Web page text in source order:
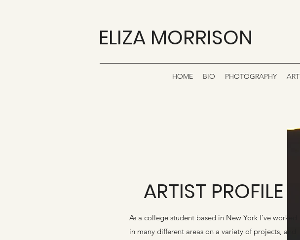
ELIZA MORRISON
HOME BIO PHOTOGRAPHY ART
ARTIST PROFILE
As a college student based in New York I’ve worked
in many different areas on a variety of projects, and